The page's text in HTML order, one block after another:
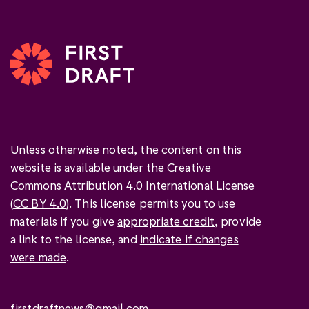
Unless otherwise noted, the content on this
website is available under the Creative
Commons Attribution 4.0 International License
(CC BY 4.0). This license permits you to use
materials if you giveappropriate credit, provide
a link to the license, and indicate if changes
were made.